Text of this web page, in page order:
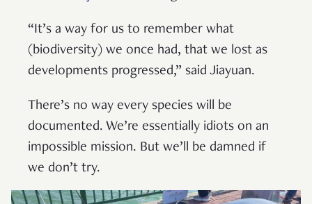
“It’s a way for us to remember what
(biodiversity) we once had, that we lost as
developments progressed,” said Jiayuan.
There’s no way every species will be
documented. We’re essentially idiots on an
impossible mission. But we’ll be damned if
we don’t try.